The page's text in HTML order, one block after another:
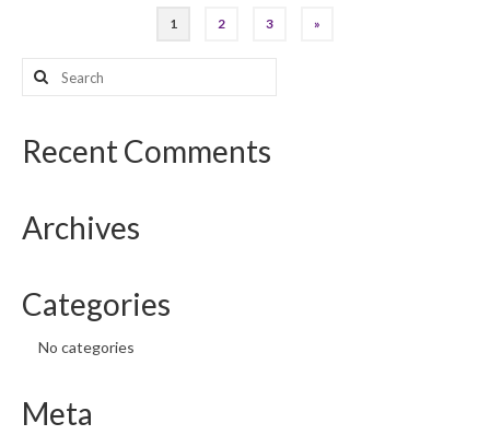
pagination
1 2 3 »
Search
for:
Recent Comments
Archives
Categories
No categories
Meta